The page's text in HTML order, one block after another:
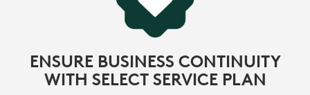
ENSURE BUSINESS CONTINUITY
WITH SELECT SERVICE PLAN